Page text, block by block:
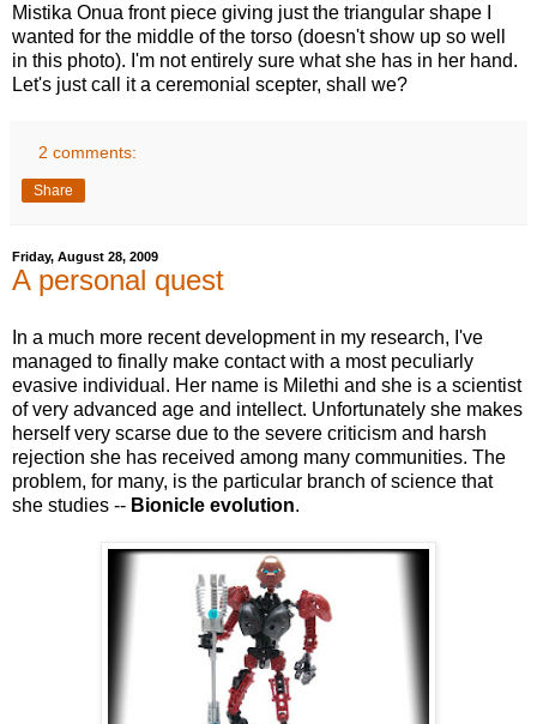
Mistika Onua front piece giving just the triangular shape I
wanted for the middle of the torso (doesn't show up so well
in this photo). I'm not entirely sure what she has in her hand.
Let's just call it a ceremonial scepter, shall we?
2 comments:
Share
Friday, August 28, 2009
A personal quest
In a much more recent development in my research, I've
managed to finally make contact with a most peculiarly
evasive individual. Her name is Milethi and she is a scientist
of very advanced age and intellect. Unfortunately she makes
herself very scarse due to the severe criticism and harsh
rejection she has received among many communities. The
problem, for many, is the particular branch of science that
she studies -- Bionicle evolution.